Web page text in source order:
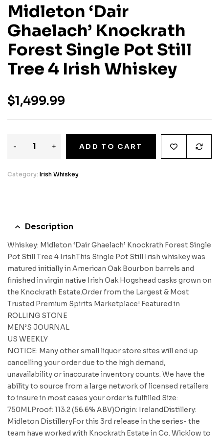
Midleton ‘Dair
Ghaelach’ Knockrath
Forest Single Pot Still
Tree 4 Irish Whiskey
$1,499.99
- + ADD TO CART
Category: Irish Whiskey
Description
Whiskey: Midleton ‘Dair Ghaelach’ Knockrath Forest Single
Pot Still Tree 4 IrishThis Single Pot Still Irish whiskey was
matured initially in American Oak Bourbon barrels and
finished in virgin native Irish Oak Hogshead casks grown on
the Knockrath Estate.Order from the Largest & Most
Trusted Premium Spirits Marketplace! Featured in
ROLLING STONE
MEN’S JOURNAL
US WEEKLY
NOTICE: Many other small liquor store sites will end up
cancelling your order due to the high demand,
unavailability or inaccurate inventory counts. We have the
ability to source from a large network of licensed retailers
to insure in most cases your order is fulfilled.Size:
750MLProof: 113.2 (56.6% ABV)Origin: IrelandDistillery:
Midleton DistilleryFor this 3rd release in the series- the
team have worked with Knockrath Estate in Co. Wicklow to